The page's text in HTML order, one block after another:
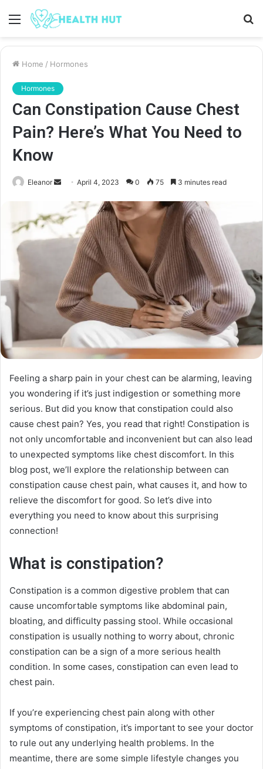
Menu
Home / Hormones
Hormones
Can Constipation Cause Chest
Pain? Here’s What You Need to
Know
Eleanor
Send
email
April 4, 2023 0 75 3 minutes read
Feeling a sharp pain in your chest can be alarming, leaving
you wondering if it’s just indigestion or something more
serious. But did you know that constipation could also
cause chest pain? Yes, you read that right! Constipation is
not only uncomfortable and inconvenient but can also lead
to unexpected symptoms like chest discomfort. In this
blog post, we’ll explore the relationship between can
constipation cause chest pain, what causes it, and how to
relieve the discomfort for good. So let’s dive into
everything you need to know about this surprising
connection!
What is constipation?
Constipation is a common digestive problem that can
cause uncomfortable symptoms like abdominal pain,
bloating, and difficulty passing stool. While occasional
constipation is usually nothing to worry about, chronic
constipation can be a sign of a more serious health
condition. In some cases, constipation can even lead to
chest pain.
If you’re experiencing chest pain along with other
symptoms of constipation, it’s important to see your doctor
to rule out any underlying health problems. In the
meantime, there are some simple lifestyle changes you